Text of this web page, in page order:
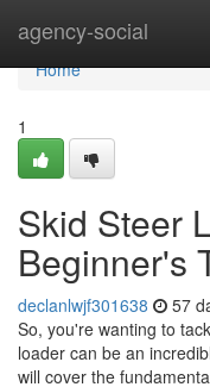
agency-social
Home
Home
1
Skid Steer
Beginner's
declanlwjf301638 57
So, you're wanting to
loader can be an
will cover the